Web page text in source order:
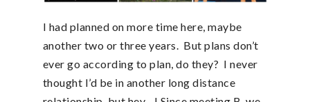
I had planned on more time here, maybe
another two or three years. But plans don’t
ever go according to plan, do they? I never
thought I’d be in another long distance